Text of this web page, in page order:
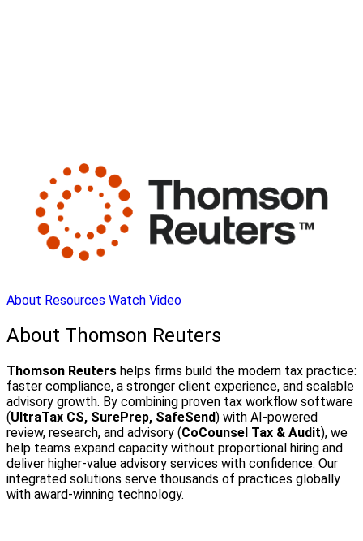
About Resources Watch Video
About Thomson Reuters
Thomson Reuters helps firms build the modern tax practice:
faster compliance, a stronger client experience, and scalable
advisory growth. By combining proven tax workflow software
(UltraTax CS, SurePrep, SafeSend) with AI-powered
review, research, and advisory (CoCounsel Tax & Audit), we
help teams expand capacity without proportional hiring and
deliver higher-value advisory services with confidence. Our
integrated solutions serve thousands of practices globally
with award-winning technology.